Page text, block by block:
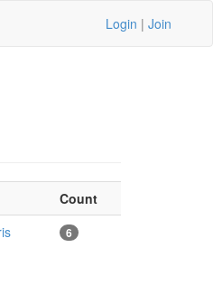
Login | Join
Count
6